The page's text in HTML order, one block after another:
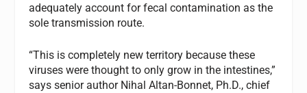
adequately account for fecal contamination as the
sole transmission route.
“This is completely new territory because these
viruses were thought to only grow in the intestines,”
says senior author Nihal Altan-Bonnet, Ph.D., chief